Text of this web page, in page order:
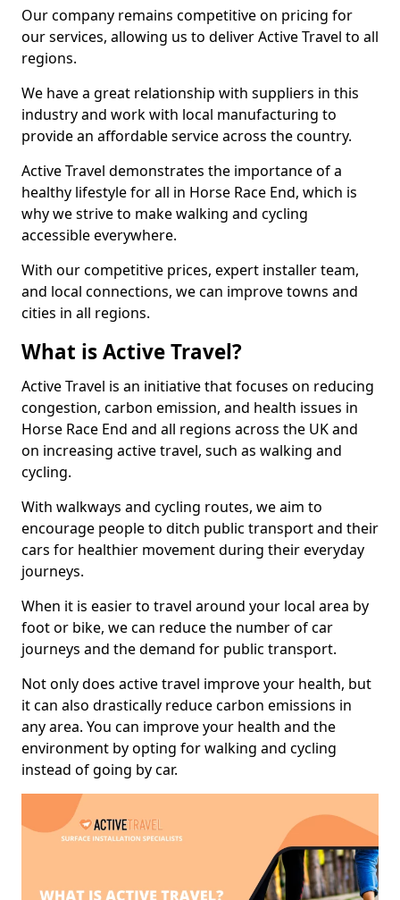
Our company remains competitive on pricing for
our services, allowing us to deliver Active Travel to all
regions.
We have a great relationship with suppliers in this
industry and work with local manufacturing to
provide an affordable service across the country.
Active Travel demonstrates the importance of a
healthy lifestyle for all in Horse Race End, which is
why we strive to make walking and cycling
accessible everywhere.
With our competitive prices, expert installer team,
and local connections, we can improve towns and
cities in all regions.
What is Active Travel?
Active Travel is an initiative that focuses on reducing
congestion, carbon emission, and health issues in
Horse Race End and all regions across the UK and
on increasing active travel, such as walking and
cycling.
With walkways and cycling routes, we aim to
encourage people to ditch public transport and their
cars for healthier movement during their everyday
journeys.
When it is easier to travel around your local area by
foot or bike, we can reduce the number of car
journeys and the demand for public transport.
Not only does active travel improve your health, but
it can also drastically reduce carbon emissions in
any area. You can improve your health and the
environment by opting for walking and cycling
instead of going by car.